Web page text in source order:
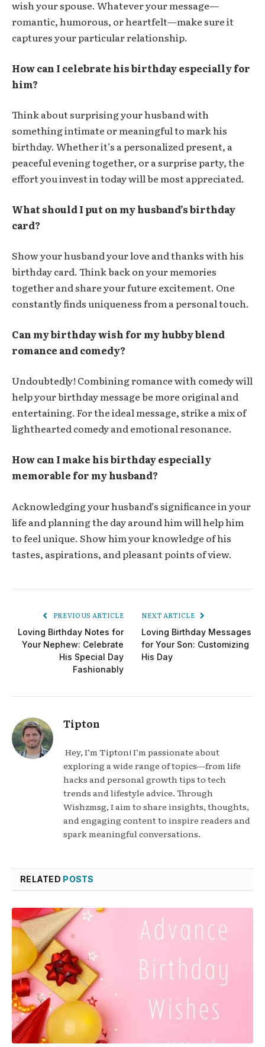
wish your spouse. Whatever your message—
romantic, humorous, or heartfelt—make sure it
captures your particular relationship.
How can I celebrate his birthday especially for
him?
Think about surprising your husband with
something intimate or meaningful to mark his
birthday. Whether it’s a personalized present, a
peaceful evening together, or a surprise party, the
effort you invest in today will be most appreciated.
What should I put on my husband’s birthday
card?
Show your husband your love and thanks with his
birthday card. Think back on your memories
together and share your future excitement. One
constantly finds uniqueness from a personal touch.
Can my birthday wish for my hubby blend
romance and comedy?
Undoubtedly! Combining romance with comedy will
help your birthday message be more original and
entertaining. For the ideal message, strike a mix of
lighthearted comedy and emotional resonance.
How can I make his birthday especially
memorable for my husband?
Acknowledging your husband’s significance in your
life and planning the day around him will help him
to feel unique. Show him your knowledge of his
tastes, aspirations, and pleasant points of view.
PREVIOUS ARTICLE
Loving Birthday Notes for
Your Nephew: Celebrate
His Special Day
Fashionably
NEXT ARTICLE
Loving Birthday Messages
for Your Son: Customizing
His Day
Tipton
Hey, I’m Tipton! I’m passionate about
exploring a wide range of topics—from life
hacks and personal growth tips to tech
trends and lifestyle advice. Through
Wishzmsg, I aim to share insights, thoughts,
and engaging content to inspire readers and
spark meaningful conversations.
RELATED POSTS